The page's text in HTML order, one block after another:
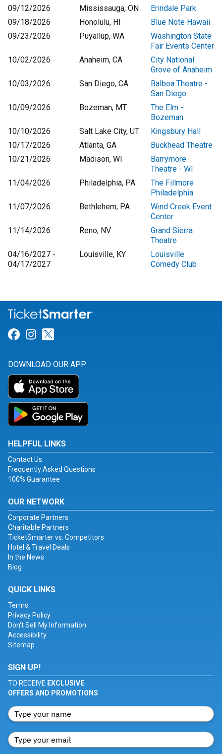
09/12/2026
Mississauga, ON
Erindale Park
09/18/2026
Honolulu, HI
Blue Note Hawaii
09/23/2026
Puyallup, WA
Washington State
Fair Events Center
10/02/2026
Anaheim, CA
City National
Grove of Anaheim
10/03/2026
San Diego, CA
Balboa Theatre -
San Diego
10/09/2026
Bozeman, MT
The Elm -
Bozeman
10/10/2026
Salt Lake City, UT
Kingsbury Hall
10/17/2026
Atlanta, GA
Buckhead Theatre
10/21/2026
Madison, WI
Barrymore
Theatre - WI
11/04/2026
Philadelphia, PA
The Fillmore
Philadelphia
11/07/2026
Bethlehem, PA
Wind Creek Event
Center
11/14/2026
Reno, NV
Grand Sierra
Theatre
04/16/2027 -
04/17/2027
Louisville, KY
Louisville
Comedy Club
Link for Facebook
Link for Instagram
DOWNLOAD OUR APP
HELPFUL LINKS
Contact Us
Frequently Asked Questions
100% Guarantee
OUR NETWORK
Corporate Partners
Charitable Partners
TicketSmarter vs. Competitors
Hotel & Travel Deals
In the News
Blog
QUICK LINKS
Terms
Privacy Policy
Don't Sell My Information
Accessibility
Sitemap
SIGN UP!
TO RECEIVE EXCLUSIVE
OFFERS AND PROMOTIONS